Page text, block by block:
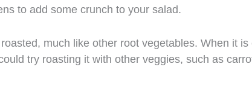
to add some crunch to your salad.
much like other root vegetables. When it
try roasting it with other veggies, such as